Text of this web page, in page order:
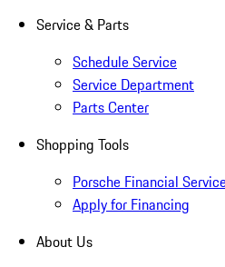
Service & Parts
Schedule Service
Service Department
Parts Center
Shopping Tools
Porsche Financial
Apply for Financing
About Us